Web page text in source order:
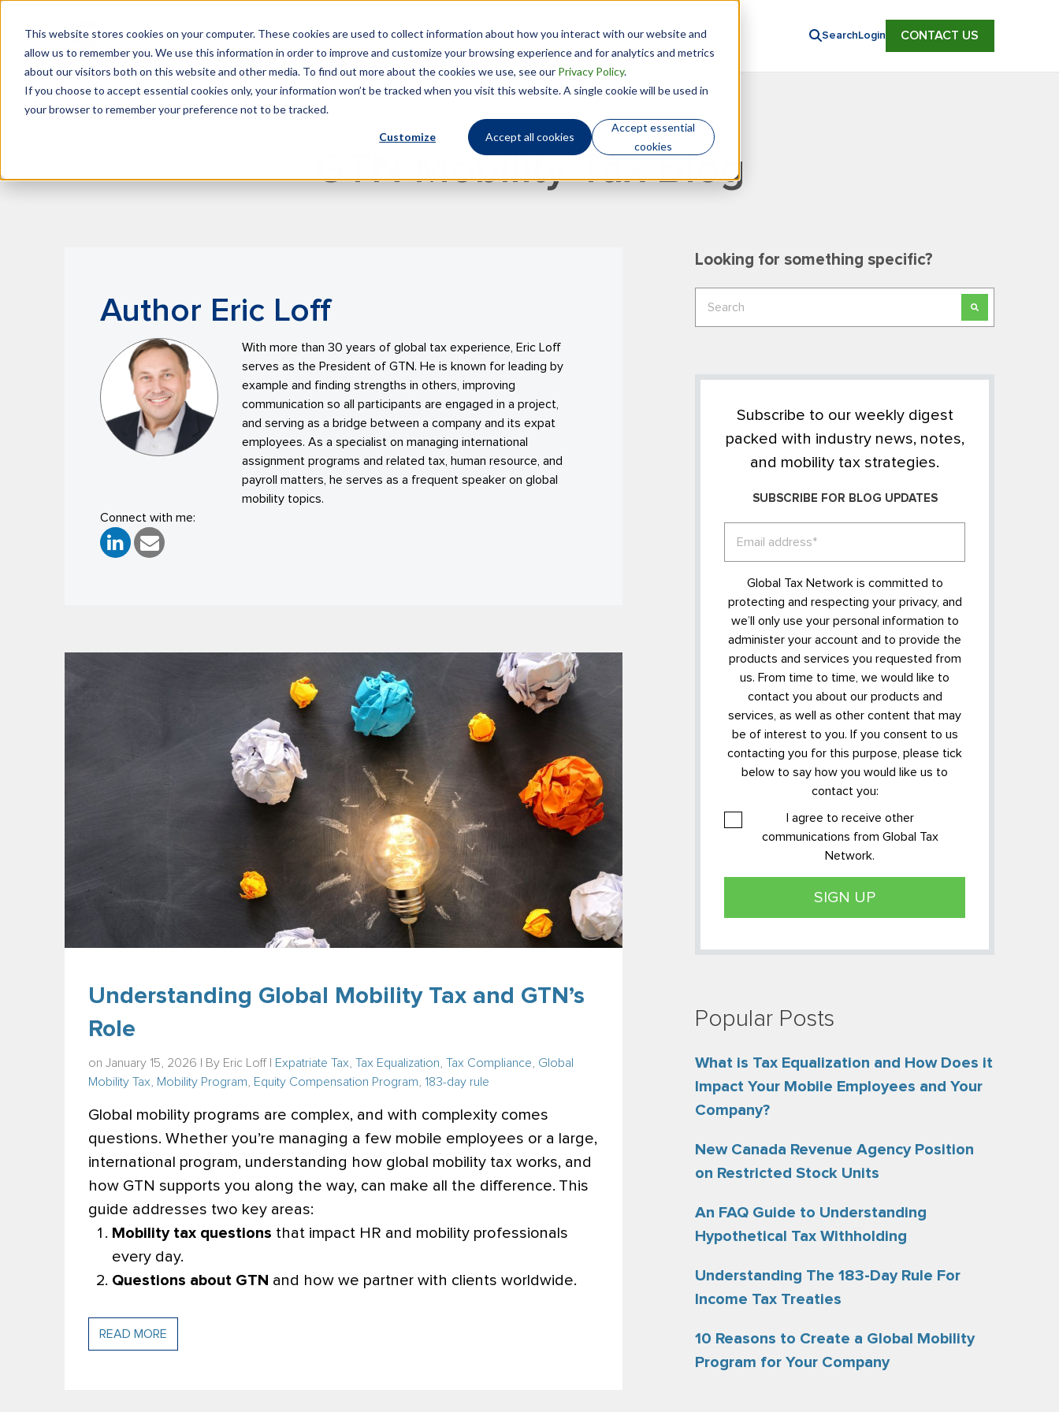
This website stores cookies on your computer. These cookies are used to collect information about how you interact with our website and
allow us to remember you. We use this information in order to improve and customize your browsing experience and for analytics and metrics
about our visitors both on this website and other media. To find out more about the cookies we use, see our Privacy Policy.
If you choose to accept essential cookies only, your information won’t be tracked when you visit this website. A single cookie will be used in
your browser to remember your preference not to be tracked.
Customize Accept all cookies
Accept essential
cookies
What We Do Insights Technology Who We Are Search Login CONTACT US
GTN Mobility Tax Blog
Author Eric Loff
With more than 30 years of global tax experience, Eric Loff
serves as the President of GTN. He is known for leading by
example and finding strengths in others, improving
communication so all participants are engaged in a project,
and serving as a bridge between a company and its expat
employees. As a specialist on managing international
assignment programs and related tax, human resource, and
payroll matters, he serves as a frequent speaker on global
mobility topics.
Connect with me:
Understanding Global Mobility Tax and GTN’s
Role
on January 15, 2026 | By Eric Loff| Expatriate Tax Tax Equalization Tax Compliance
Global
Mobility Tax
Mobility Program Equity Compensation Program 183-day rule
Global mobility programs are complex, and with complexity comes
questions. Whether you’re managing a few mobile employees or a large,
international program, understanding how global mobility tax works, and
how GTN supports you along the way, can make all the difference. This
guide addresses two key areas:
Mobility tax questions that impact HR and mobility professionals
every day.
Questions about GTN and how we partner with clients worldwide.
READ MORE
Looking for something specific?
This is a search field with an auto-suggest
Subscribe to our weekly digest
packed with industry news, notes,
and mobility tax strategies.
SUBSCRIBE FOR BLOG UPDATES
Global Tax Network is committed to
protecting and respecting your privacy, and
we’ll only use your personal information to
administer your account and to provide the
products and services you requested from
us. From time to time, we would like to
contact you about our products and
services, as well as other content that may
be of interest to you. If you consent to us
contacting you for this purpose, please tick
below to say how you would like us to
contact you:
I agree to receive other
communications from Global Tax
Network.
Popular Posts
What is Tax Equalization and How Does it
Impact Your Mobile Employees and Your
Company?
New Canada Revenue Agency Position
on Restricted Stock Units
An FAQ Guide to Understanding
Hypothetical Tax Withholding
Understanding The 183-Day Rule For
Income Tax Treaties
10 Reasons to Create a Global Mobility
Program for Your Company